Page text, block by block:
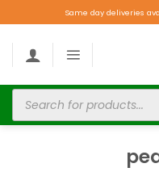
Same day deliveries